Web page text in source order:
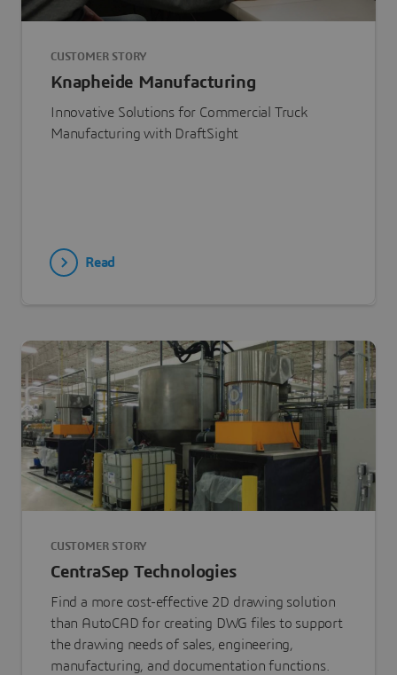
CUSTOMER STORY
Knapheide Manufacturing
Innovative Solutions for Commercial Truck
Manufacturing with DraftSight
Read
CUSTOMER STORY
CentraSep Technologies
Find a more cost-effective 2D drawing solution
than AutoCAD for creating DWG files to support
the drawing needs of sales, engineering,
manufacturing, and documentation functions.